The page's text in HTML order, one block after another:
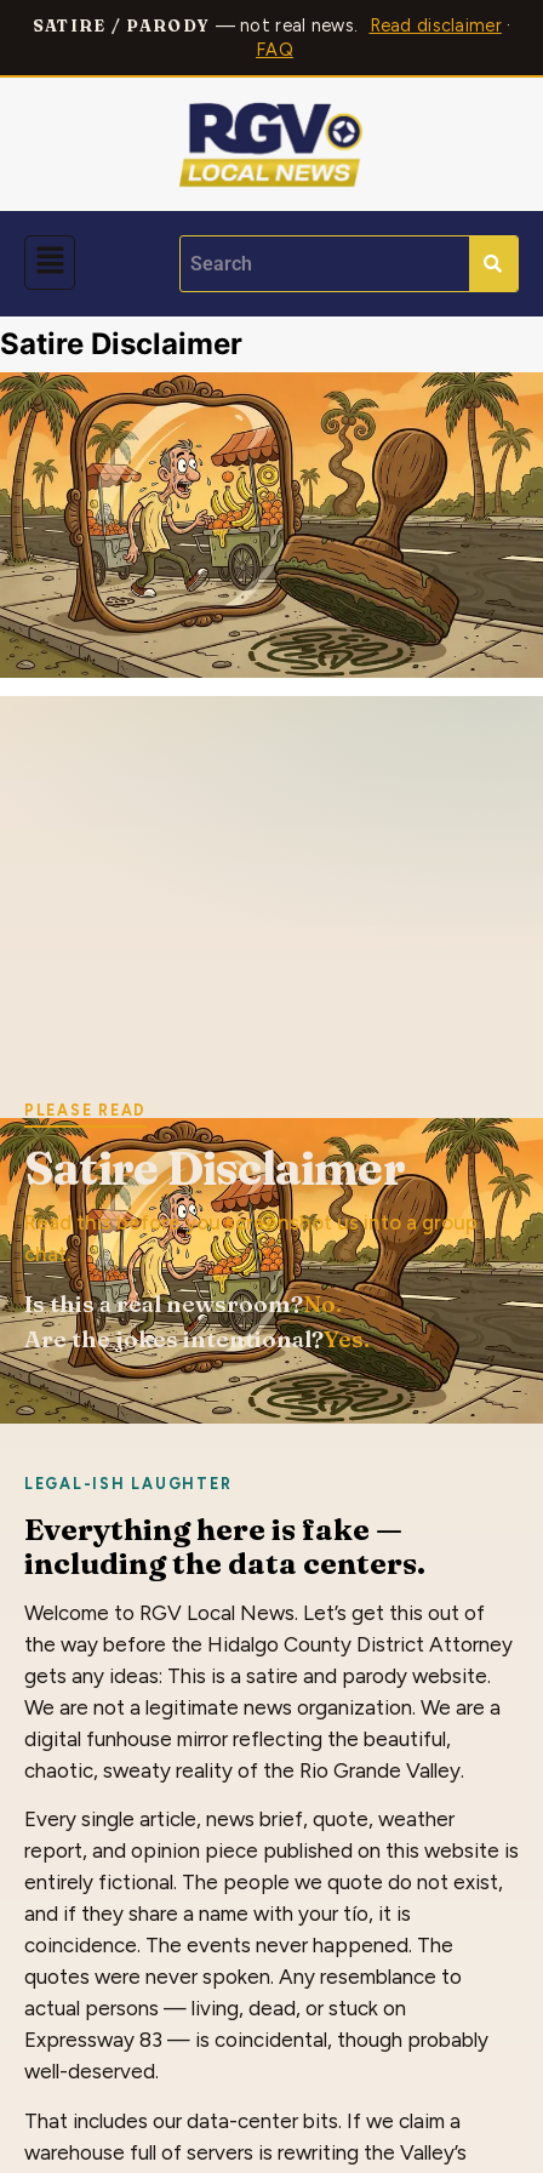
SATIRE / PARODY — not real news. Read disclaimer·
FAQ
Satire Disclaimer
PLEASE READ
Satire Disclaimer
Read this before you screenshot us into a group
chat.
Is this a real newsroom?No.
Are the jokes intentional?Yes.
LEGAL-ISH LAUGHTER
Everything here is fake —
including the data centers.
Welcome to RGV Local News. Let’s get this out of
the way before the Hidalgo County District Attorney
gets any ideas: This is a satire and parody website.
We are not a legitimate news organization. We are a
digital funhouse mirror reflecting the beautiful,
chaotic, sweaty reality of the Rio Grande Valley.
Every single article, news brief, quote, weather
report, and opinion piece published on this website is
entirely fictional. The people we quote do not exist,
and if they share a name with your tío, it is
coincidence. The events never happened. The
quotes were never spoken. Any resemblance to
actual persons — living, dead, or stuck on
Expressway 83 — is coincidental, though probably
well-deserved.
That includes our data-center bits. If we claim a
warehouse full of servers is rewriting the Valley’s